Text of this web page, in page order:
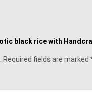
black rice with
Required fields are marked